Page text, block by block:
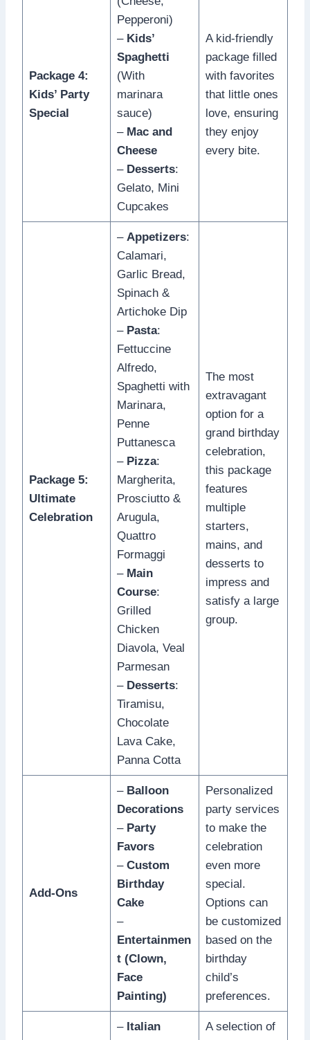
Package 4:
Kids’ Party
Special
Pepperoni)
– Kids’
Spaghetti
(With
marinara
sauce)
– Mac and
Cheese
– Desserts:
Gelato, Mini
Cupcakes
A kid-friendly
package filled
with favorites
that little ones
love, ensuring
they enjoy
every bite.
Package 5:
Ultimate
Celebration
– Appetizers:
Calamari,
Garlic Bread,
Spinach &
Artichoke Dip
– Pasta:
Fettuccine
Alfredo,
Spaghetti with
Marinara,
Penne
Puttanesca
– Pizza:
Margherita,
Prosciutto &
Arugula,
Quattro
Formaggi
– Main
Course:
Grilled
Chicken
Diavola, Veal
Parmesan
– Desserts:
Tiramisu,
Chocolate
Lava Cake,
Panna Cotta
The most
extravagant
option for a
grand birthday
celebration,
this package
features
multiple
starters,
mains, and
desserts to
impress and
satisfy a large
group.
Add-Ons
– Balloon
Decorations
– Party
Favors
– Custom
Birthday
Cake
–
Entertainmen
t (Clown,
Face
Painting)
Personalized
party services
to make the
celebration
even more
special.
Options can
be customized
based on the
birthday
child’s
preferences.
– Italian
A selection of